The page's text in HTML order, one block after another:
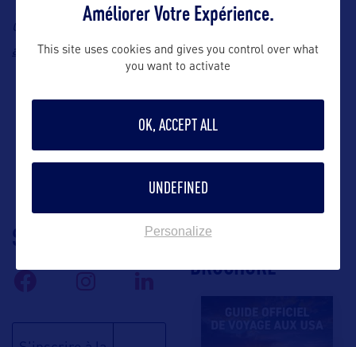
Contact: Jet Blue, Aurélie Trouillard, E-mail:
aurelie.trouillard@flyjetblue.eu
SUIVEZ-NOUS
TÉLÉCHARGEZ LA
BROCHURE
Améliorer Votre Expérience.
This site uses cookies and gives you control over what
you want to activate
OK, ACCEPT ALL
UNDEFINED
Personalize